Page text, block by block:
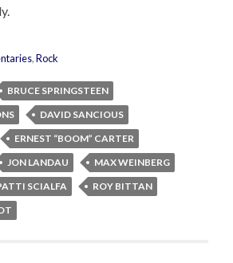
,Rock
BRUCE SPRINGSTEEN
DAVID SANCIOUS
ERNEST “BOOM” CARTER
JON LANDAU
MAX WEINBERG
SCIALFA
ROY BITTAN